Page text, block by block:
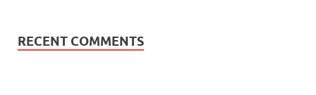
RECENT COMMENTS